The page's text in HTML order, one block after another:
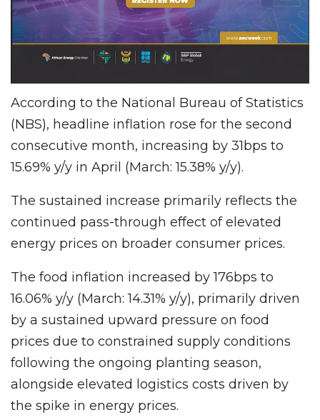
According to the National Bureau of Statistics
(NBS), headline inflation rose for the second
consecutive month, increasing by 31bps to
15.69% y/y in April (March: 15.38% y/y).
The sustained increase primarily reflects the
continued pass-through effect of elevated
energy prices on broader consumer prices.
The food inflation increased by 176bps to
16.06% y/y (March: 14.31% y/y), primarily driven
by a sustained upward pressure on food
prices due to constrained supply conditions
following the ongoing planting season,
alongside elevated logistics costs driven by
the spike in energy prices.